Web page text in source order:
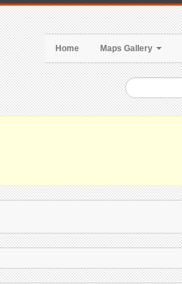
Home Maps Gallery